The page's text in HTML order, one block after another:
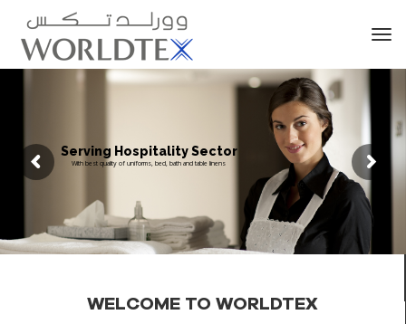
Serving Hospitality Sector
With best quality of uniforms, bed, bath and table linens
WELCOME TO WORLDTEX